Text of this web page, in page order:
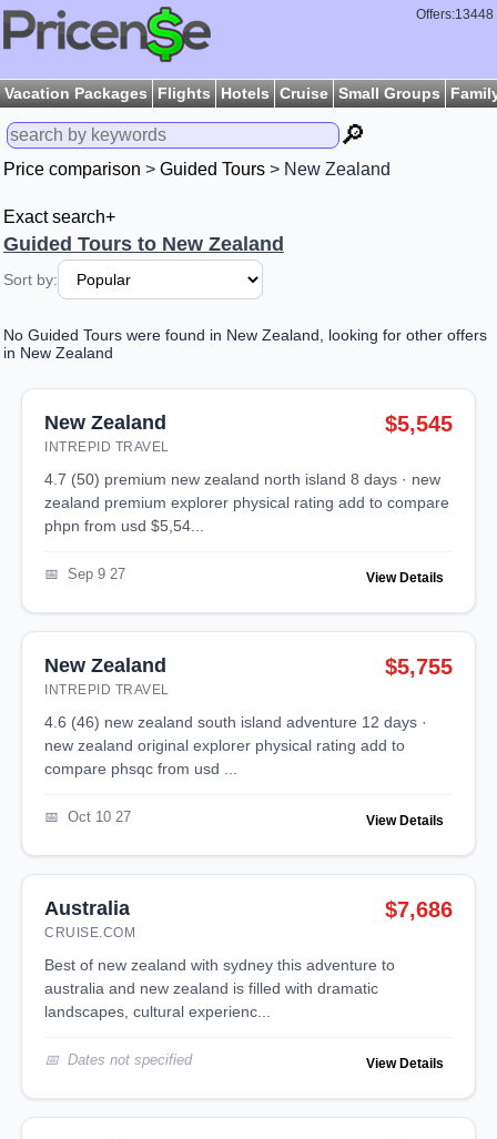
Offers:13448
Vacation Packages Flights Hotels Cruise Small Groups
🔎
Price comparison > Guided Tours > New Zealand
Exact search+
Guided Tours to New Zealand
Sort by:
No Guided Tours were found in New Zealand, looking for other offers
in New Zealand
New Zealand
INTREPID TRAVEL
$5,545
4.7 (50) premium new zealand north island 8 days · new
zealand premium explorer physical rating add to compare
phpn from usd $5,54...
Sep 9 27 View Details
New Zealand
INTREPID TRAVEL
$5,755
4.6 (46) new zealand south island adventure 12 days ·
new zealand original explorer physical rating add to
compare phsqc from usd ...
Oct 10 27 View Details
Australia
CRUISE.COM
$7,686
best of new zealand with sydney this adventure to
australia and new zealand is filled with dramatic
landscapes, cultural experienc...
Dates not specified View Details